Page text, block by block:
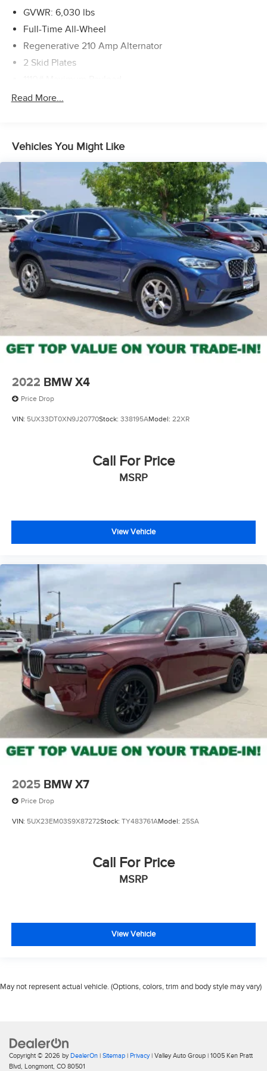
GVWR: 6,030 lbs
Full-Time All-Wheel
Regenerative 210 Amp Alternator
2 Skid Plates
Gas-Pressurized Shock Absorbers
21.9 Gal. Fuel Tank
Quasi-Dual Stainless Steel Exhaust w/Chrome Tailpipe
Permanent Locking Hubs
Double Wishbone Front Suspension w/Coil Springs
Multi-Link Rear Suspension w/Coil Springs
4-Wheel Disc Brakes w/4-Wheel ABS, Front And Rear
Vented Discs, Brake Assist, Hill Descent Control, Hill
Hold Control and Electric Parking Brake
Electro-Mechanical Limited Slip Differential
Read More...
Vehicles You Might Like
2022 BMW X4
Price Drop
VIN: 5UX33DT0XN9J20770Stock: 338195AModel: 22XR
Call For Price
MSRP
View Vehicle
2025 BMW X7
Price Drop
VIN: 5UX23EM03S9X87272Stock: TY483761AModel: 25SA
Call For Price
MSRP
View Vehicle
May not represent actual vehicle. (Options, colors, trim and body style may vary)
Copyright © 2026 byDealerOn | Sitemap | Privacy| Valley Auto Group | 1005 Ken Pratt
Blvd, Longmont, CO 80501